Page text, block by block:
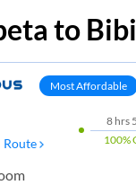
to
Most Affordable
Route
8hrs
100%